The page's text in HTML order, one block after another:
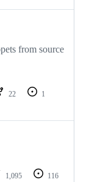
from source
22
1
1,095
116